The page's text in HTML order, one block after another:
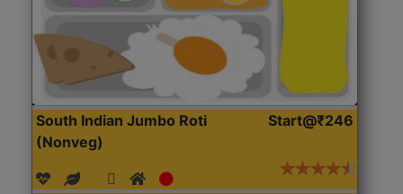
South Indian Jumbo Roti
(Nonveg)
Start@₹246